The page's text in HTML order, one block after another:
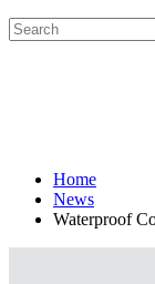
Home
News
Waterproof